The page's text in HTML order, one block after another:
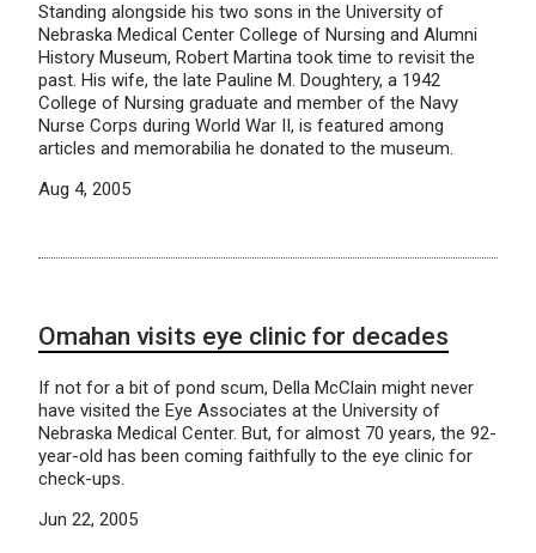
Standing alongside his two sons in the University of
Nebraska Medical Center College of Nursing and Alumni
History Museum, Robert Martina took time to revisit the
past. His wife, the late Pauline M. Doughtery, a 1942
College of Nursing graduate and member of the Navy
Nurse Corps during World War II, is featured among
articles and memorabilia he donated to the museum.
Aug 4, 2005
Omahan visits eye clinic for decades
If not for a bit of pond scum, Della McClain might never
have visited the Eye Associates at the University of
Nebraska Medical Center. But, for almost 70 years, the 92-
year-old has been coming faithfully to the eye clinic for
check-ups.
Jun 22, 2005